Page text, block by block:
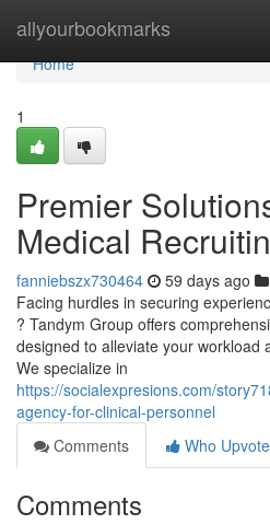
allyourbookmarks
Home
Home
1
Premier
Medical
fanniebszx730464 59 days ago
Facing hurdles in securing
? Tandym Group offers
designed to alleviate your workload
We specialize in
https://socialexpresions.com/
agency-for-clinical-personnel
Comments
Who
Comments